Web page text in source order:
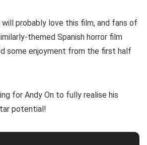
probably love this film, and fans of
themed Spanish horror film
some enjoyment from the first half
for Andy On to fully realise his
potential!